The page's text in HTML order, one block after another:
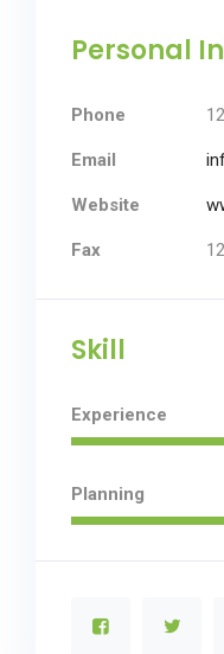
Personal
Phone
Email
Website
Fax
Skill
Experience
Planning